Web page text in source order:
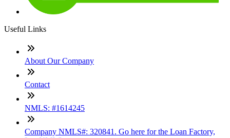
Useful Links
About Our Company
Contact
NMLS: #1614245
Company NMLS#: 320841. Go here for the Loan Factory,